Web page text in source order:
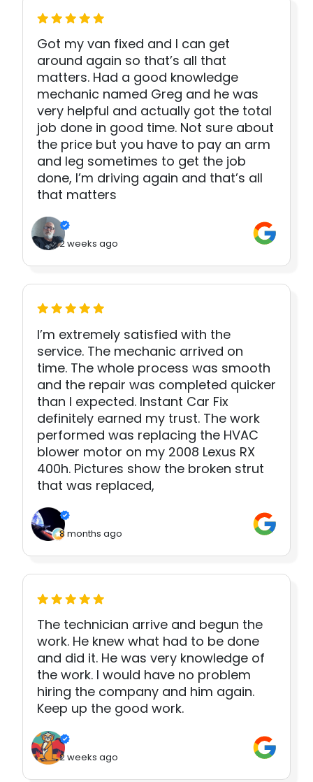
Got my van fixed and I can get
around again so that’s all that
matters. Had a good knowledge
mechanic named Greg and he was
very helpful and actually got the total
job done in good time. Not sure about
the price but you have to pay an arm
and leg sometimes to get the job
done, I’m driving again and that’s all
that matters
2 weeks ago
I’m extremely satisfied with the
service. The mechanic arrived on
time. The whole process was smooth
and the repair was completed quicker
than I expected. Instant Car Fix
definitely earned my trust. The work
performed was replacing the HVAC
blower motor on my 2008 Lexus RX
400h. Pictures show the broken strut
that was replaced,
8 months ago
The technician arrive and begun the
work. He knew what had to be done
and did it. He was very knowledge of
the work. I would have no problem
hiring the company and him again.
Keep up the good work.
2 weeks ago